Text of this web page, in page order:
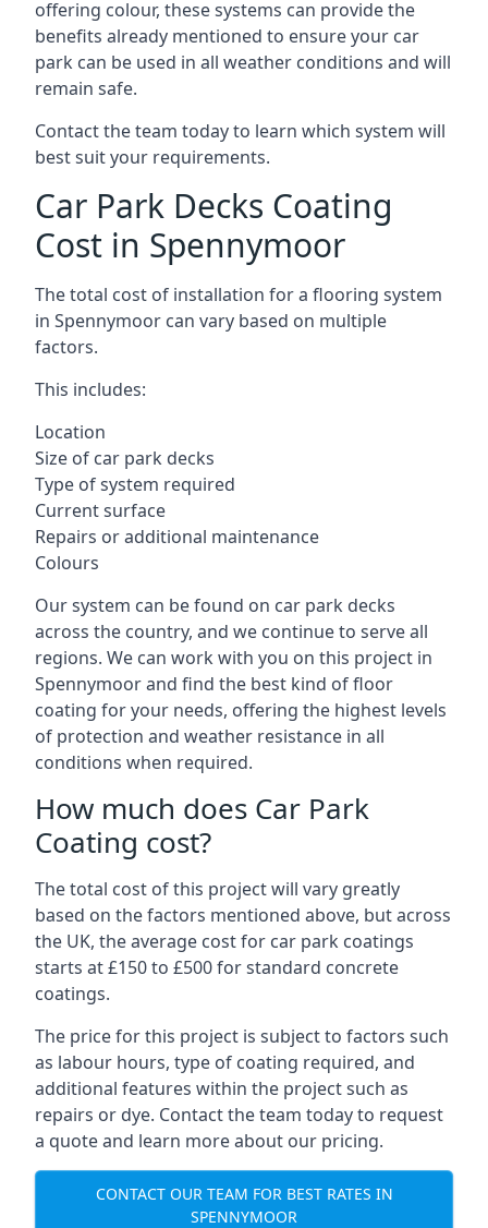
offering colour, these systems can provide the
benefits already mentioned to ensure your car
park can be used in all weather conditions and will
remain safe.
Contact the team today to learn which system will
best suit your requirements.
Car Park Decks Coating
Cost in Spennymoor
The total cost of installation for a flooring system
in Spennymoor can vary based on multiple
factors.
This includes:
Location
Size of car park decks
Type of system required
Current surface
Repairs or additional maintenance
Colours
Our system can be found on car park decks
across the country, and we continue to serve all
regions. We can work with you on this project in
Spennymoor and find the best kind of floor
coating for your needs, offering the highest levels
of protection and weather resistance in all
conditions when required.
How much does Car Park
Coating cost?
The total cost of this project will vary greatly
based on the factors mentioned above, but across
the UK, the average cost for car park coatings
starts at £150 to £500 for standard concrete
coatings.
The price for this project is subject to factors such
as labour hours, type of coating required, and
additional features within the project such as
repairs or dye. Contact the team today to request
a quote and learn more about our pricing.
CONTACT OUR TEAM FOR BEST RATES IN
SPENNYMOOR